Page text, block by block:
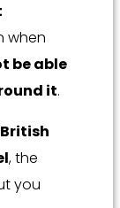
when
be able
it.
British
, the
you